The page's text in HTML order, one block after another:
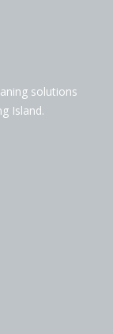
solutions
Island.